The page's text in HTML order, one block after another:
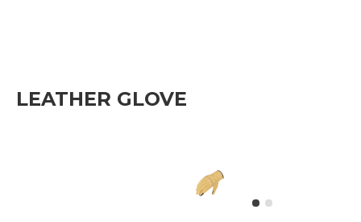
LEATHER GLOVE